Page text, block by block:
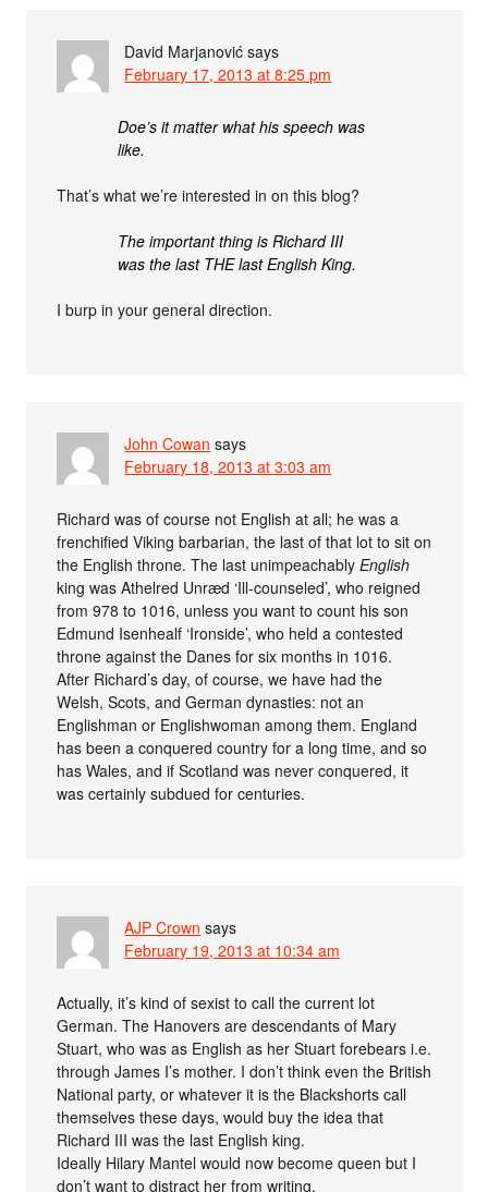
David Marjanović says
February 17, 2013 at 8:25 pm
Doe’s it matter what his speech was
like.
That’s what we’re interested in on this blog?
The important thing is Richard III
was the last THE last English King.
I burp in your general direction.
John Cowan says
February 18, 2013 at 3:03 am
Richard was of course not English at all; he was a
frenchified Viking barbarian, the last of that lot to sit on
the English throne. The last unimpeachablyEnglish
king was Athelred Unræd ‘Ill-counseled’, who reigned
from 978 to 1016, unless you want to count his son
Edmund Isenhealf ‘Ironside’, who held a contested
throne against the Danes for six months in 1016.
After Richard’s day, of course, we have had the
Welsh, Scots, and German dynasties: not an
Englishman or Englishwoman among them. England
has been a conquered country for a long time, and so
has Wales, and if Scotland was never conquered, it
was certainly subdued for centuries.
AJP Crown says
February 19, 2013 at 10:34 am
Actually, it’s kind of sexist to call the current lot
German. The Hanovers are descendants of Mary
Stuart, who was as English as her Stuart forebears i.e.
through James I’s mother. I don’t think even the British
National party, or whatever it is the Blackshorts call
themselves these days, would buy the idea that
Richard III was the last English king.
Ideally Hilary Mantel would now become queen but I
don’t want to distract her from writing.